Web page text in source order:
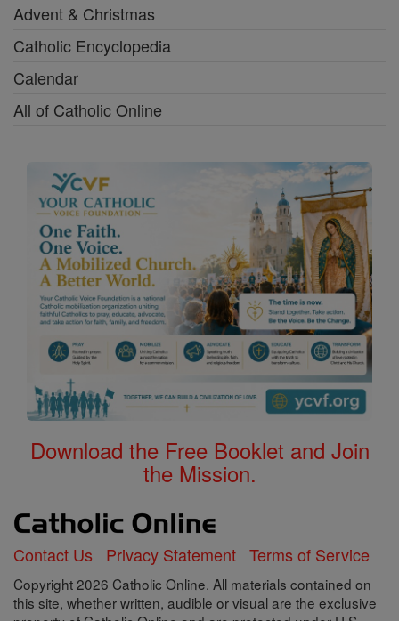
Advent & Christmas
Catholic Encyclopedia
Calendar
All of Catholic Online
Download the Free Booklet and Join
the Mission.
Contact Us Privacy Statement Terms of Service
Copyright 2026 Catholic Online. All materials contained on
this site, whether written, audible or visual are the exclusive